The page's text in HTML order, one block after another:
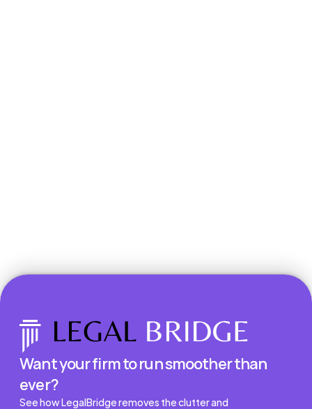
Want your firm to run smoother than
ever?
See how LegalBridge removes the clutter and